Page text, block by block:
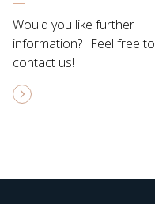
Would you like further
information? Feel free to
contact us!